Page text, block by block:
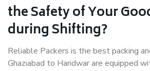
the Safety of Your
during Shifting?
Reliable Packers is the best packing
Ghaziabad to Haridwar are equipped